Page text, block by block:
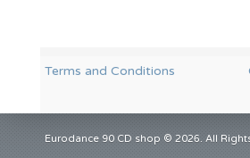
Terms and Conditions
Eurodance 90 CD shop © 2026. All